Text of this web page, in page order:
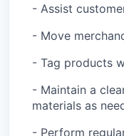
- Assist
- Move
- Tag products
- Maintain a
materials as
- Perform